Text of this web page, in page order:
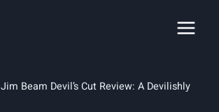
Jim Beam Devil’s Cut Review: A Devilishly